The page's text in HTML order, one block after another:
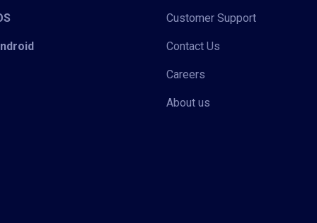
Customer Support
Contact Us
Careers
About us